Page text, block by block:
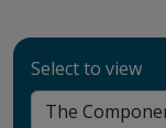
Select to view